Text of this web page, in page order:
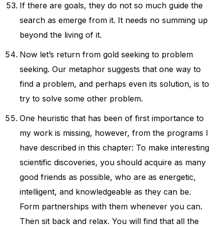
If there are goals, they do not so much guide the
search as emerge from it. It needs no summing up
beyond the living of it.
Now let’s return from gold seeking to problem
seeking. Our metaphor suggests that one way to
find a problem, and perhaps even its solution, is to
try to solve some other problem.
One heuristic that has been of first importance to
my work is missing, however, from the programs I
have described in this chapter: To make interesting
scientific discoveries, you should acquire as many
good friends as possible, who are as energetic,
intelligent, and knowledgeable as they can be.
Form partnerships with them whenever you can.
Then sit back and relax. You will find that all the